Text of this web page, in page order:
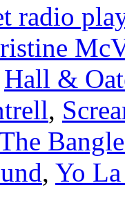
radio
Hall &
,
, Yo